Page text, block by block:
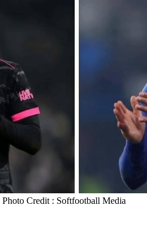
Credit : Softfootball Media